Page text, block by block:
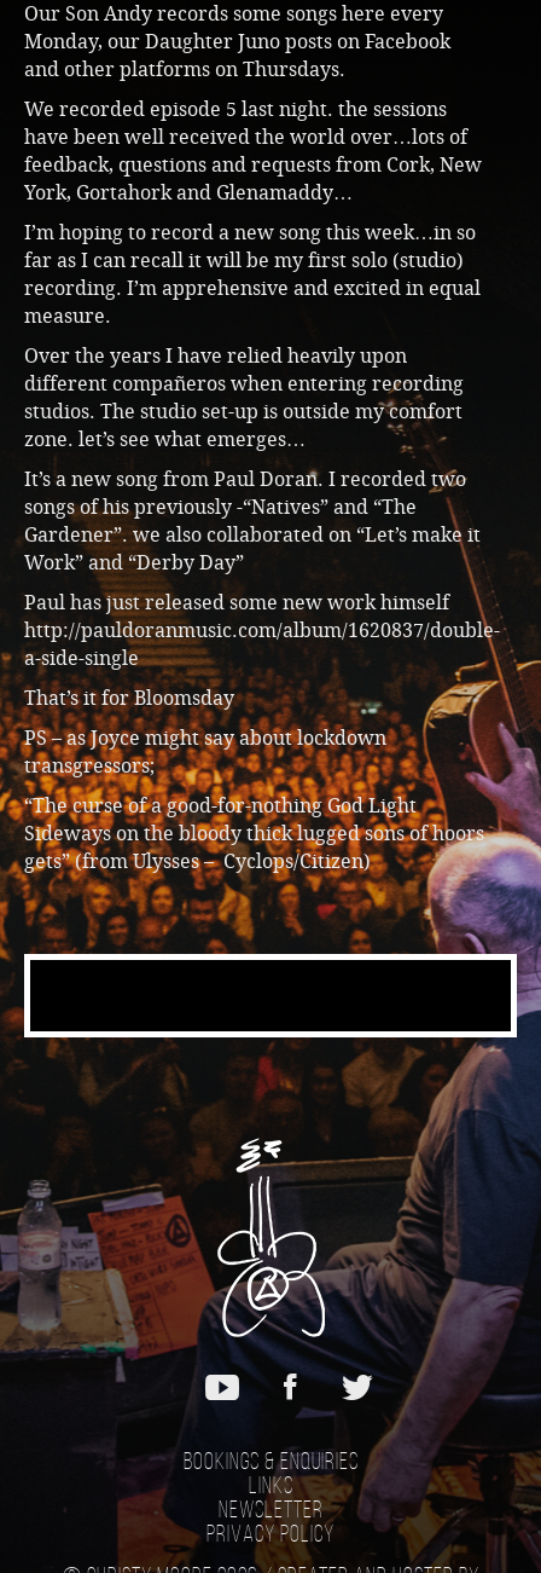
Our Son Andy records some songs here every
Monday, our Daughter Juno posts on Facebook
and other platforms on Thursdays.
We recorded episode 5 last night. the sessions
have been well received the world over…lots of
feedback, questions and requests from Cork, New
York, Gortahork and Glenamaddy…
I’m hoping to record a new song this week…in so
far as I can recall it will be my first solo (studio)
recording. I’m apprehensive and excited in equal
measure.
Over the years I have relied heavily upon
different compañeros when entering recording
studios. The studio set-up is outside my comfort
zone. let’s see what emerges…
It’s a new song from Paul Doran. I recorded two
songs of his previously -“Natives” and “The
Gardener”. we also collaborated on “Let’s make it
Work” and “Derby Day”
Paul has just released some new work himself
http://pauldoranmusic.com/album/1620837/double-
a-side-single
That’s it for Bloomsday
PS – as Joyce might say about lockdown
transgressors;
“The curse of a good-for-nothing God Light
Sideways on the bloody thick lugged sons of hoors
gets” (from Ulysses – Cyclops/Citizen)
Bookings & Enquiries
Links
Newsletter
Privacy Policy